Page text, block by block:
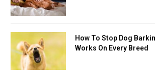
How To Stop Dog
Works On Every Breed